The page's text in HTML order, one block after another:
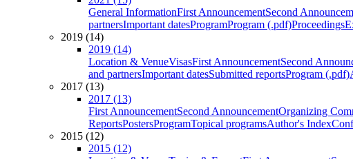
General InformationFirst AnnouncementSecond
partnersImportant datesProgramProgram (.pdf)Proceedings
2019 (14)
2019 (14)
Location & VenueVisasFirst AnnouncementSecond
and partnersImportant datesSubmitted reportsProgram (.pdf)
2017 (13)
2017 (13)
First AnnouncementSecond AnnouncementOrganizing
ReportsPostersProgramTopical programsAuthor's Index
2015 (12)
2015 (12)